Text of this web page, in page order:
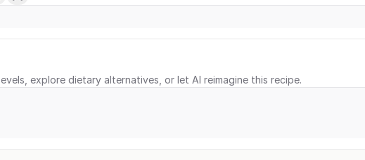
explore dietary alternatives, or let AI reimagine this recipe.